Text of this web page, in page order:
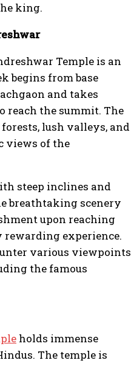
king.
Temple is an
begins from base
and takes
reach the summit. The
lush valleys, and
views of the
steep inclines and
breathtaking scenery
upon reaching
experience.
various viewpoints
the famous
holds immense
The temple is